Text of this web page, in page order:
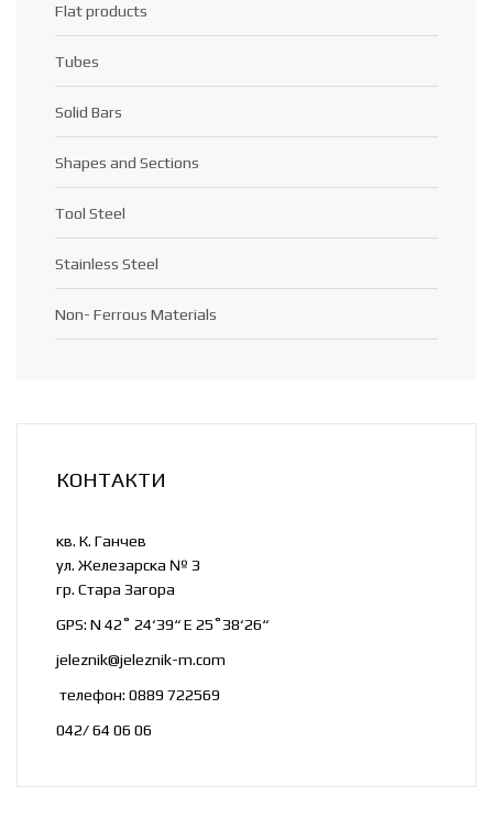
Flat products
Tubes
Solid Bars
Shapes and Sections
Tool Steel
Stainless Steel
Non- Ferrous Materials
КОНТАКТИ
кв. К. Ганчев
ул. Железарска № 3
гр. Стара Загора
GPS: N 42˚ 24‘39“ E 25˚38‘26“
jeleznik@jeleznik-m.com
телефон: 0889 722569
042/ 64 06 06